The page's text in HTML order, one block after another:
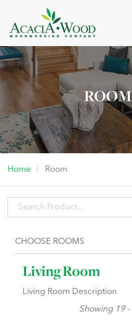
Home Room
CHOOSE ROOMS
Living Room
Living Room Description
Showing 19 -